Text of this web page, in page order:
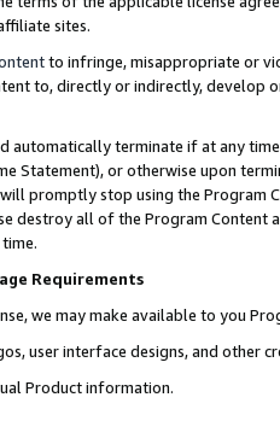
sites.
to infringe, misappropriate or
to, directly or indirectly, develop
automatically terminate if at any
Statement), or otherwise upon
promptly stop using the Program
destroy all of the Program Content
Requirements
we may make available to you
user interface designs, and other
Product information.